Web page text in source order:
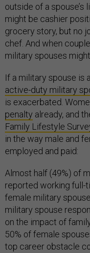
outside of a spouse’s
might be cashier
grocery story, but no
chef. And when
military spouses
If a military spouse is
active-duty military
is exacerbated.
penalty already, and
Family Lifestyle
in the way male and
employed and paid:
Almost half (49%) of
reported working full-
female military
military spouse
on the impact of
50% of female
top career obstacle